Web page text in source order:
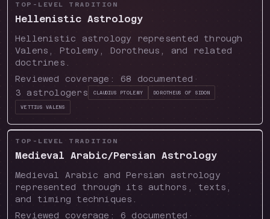
TOP-LEVEL TRADITION
Hellenistic Astrology
Hellenistic astrology represented through
Valens, Ptolemy, Dorotheus, and related
doctrines.
Reviewed coverage: 68 documented ·
3
astrologers Claudius Ptolemy
Dorotheus of Sidon
Vettius Valens
TOP-LEVEL TRADITION
Medieval Arabic/Persian Astrology
Medieval Arabic and Persian astrology
represented through its authors, texts,
and timing techniques.
Reviewed coverage: 6 documented ·